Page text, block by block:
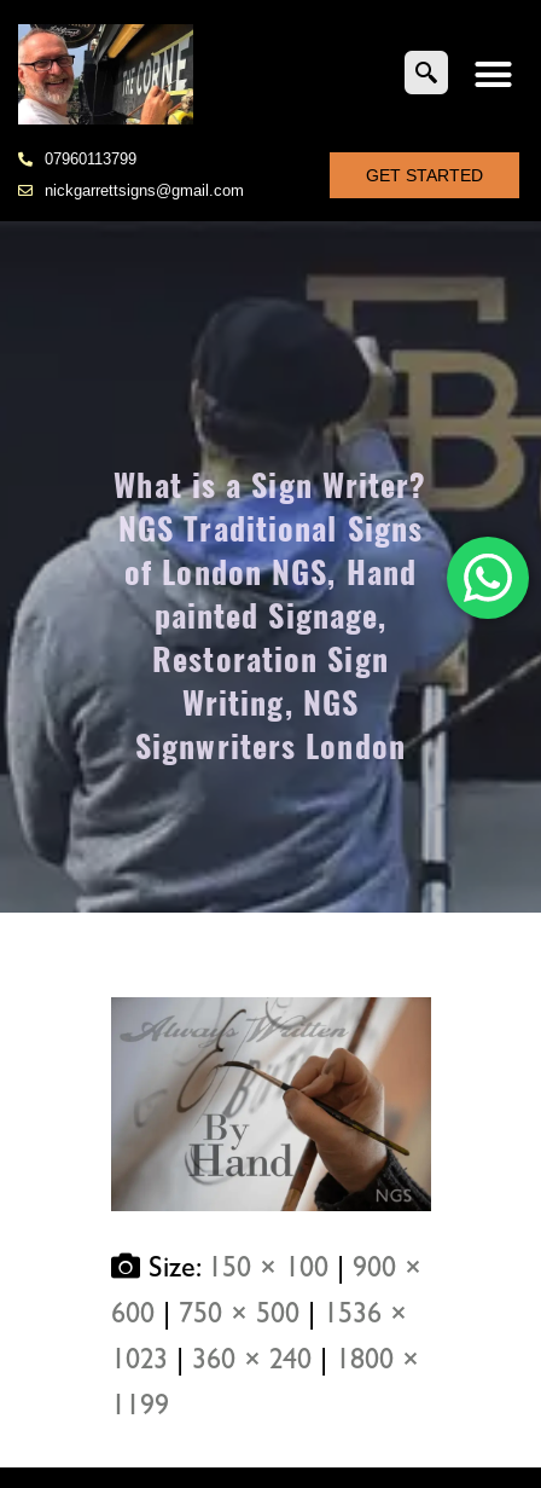
07960113799
nickgarrettsigns@gmail.com
GET STARTED
What is a Sign Writer?
NGS Traditional Signs
of London NGS, Hand
painted Signage,
Restoration Sign
Writing, NGS
Signwriters London
Size: 150 × 100
900 ×
600
750 × 500
1536 ×
1023
360 × 240
1800 ×
1199